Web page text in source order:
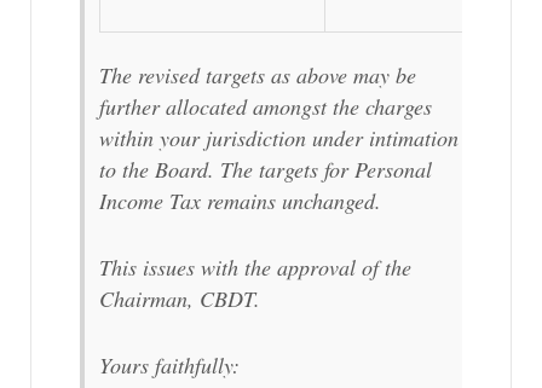
The revised targets as above may be
further allocated amongst the charges
within your jurisdiction under intimation
to the Board. The targets for Personal
Income Tax remains unchanged.
This issues with the approval of the
Chairman, CBDT.
Yours faithfully: